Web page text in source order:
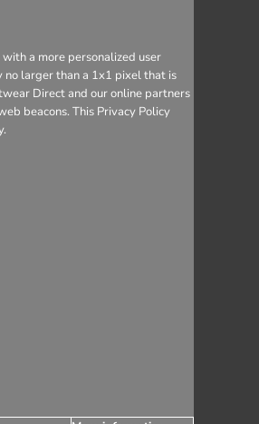
a more personalized user
no larger than a 1x1 pixel that is
Direct and our online partners
beacons. This Privacy Policy